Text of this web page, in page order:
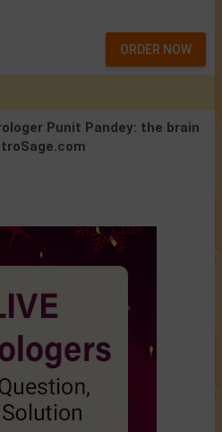
ORDER NOW
Punit Pandey: the brain